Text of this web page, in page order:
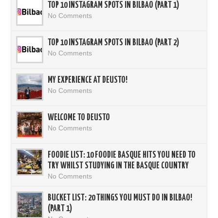
TOP 10 INSTAGRAM SPOTS IN BILBAO (PART 1)
No Comments
TOP 10 INSTAGRAM SPOTS IN BILBAO (PART 2)
No Comments
MY EXPERIENCE AT DEUSTO!
No Comments
WELCOME TO DEUSTO
No Comments
FOODIE LIST: 10 FOODIE BASQUE HITS YOU NEED TO
TRY WHILST STUDYING IN THE BASQUE COUNTRY
No Comments
BUCKET LIST: 20 THINGS YOU MUST DO IN BILBAO!
(PART 1)